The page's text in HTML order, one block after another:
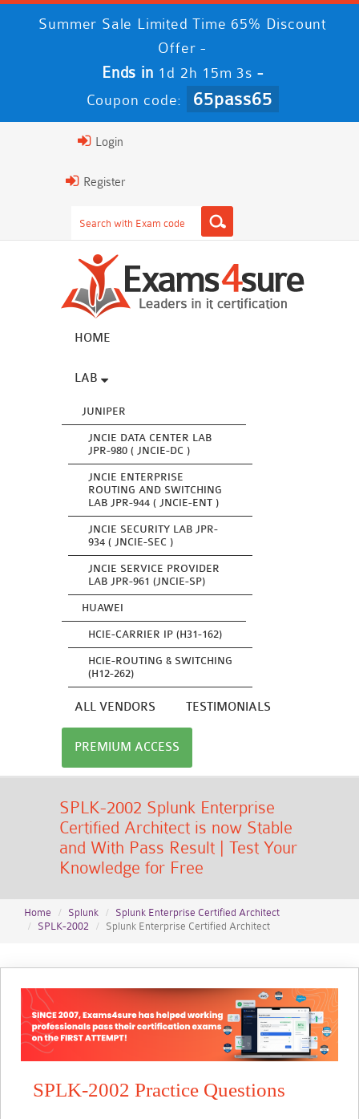
Summer Sale Limited Time 65% Discount
Offer -
Ends in 1d 2h 15m 2s -
Coupon code: 65pass65
Login
Register
HOME
LAB
JUNIPER
JNCIE DATA CENTER LAB
JPR-980 ( JNCIE-DC )
JNCIE ENTERPRISE
ROUTING AND SWITCHING
LAB JPR-944 ( JNCIE-ENT )
JNCIE SECURITY LAB JPR-
934 ( JNCIE-SEC )
JNCIE SERVICE PROVIDER
LAB JPR-961 (JNCIE-SP)
HUAWEI
HCIE-CARRIER IP (H31-162)
HCIE-ROUTING & SWITCHING
(H12-262)
ALL VENDORS TESTIMONIALS
PREMIUM ACCESS
SPLK-2002 Splunk Enterprise
Certified Architect is now Stable
and With Pass Result | Test Your
Knowledge for Free
Home Splunk
Splunk Enterprise Certified Architect
SPLK-2002
Splunk Enterprise Certified Architect
SPLK-2002 Practice Questions